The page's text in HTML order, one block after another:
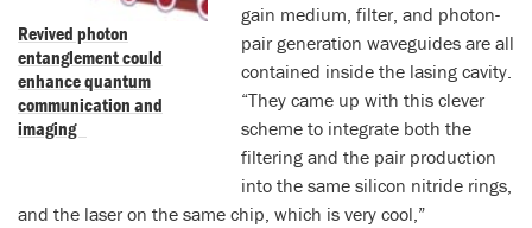
Revived photon
entanglement could
enhance quantum
communication and
imaging
gain medium, filter, and photon-
pair generation waveguides are all
contained inside the lasing cavity.
“They came up with this clever
scheme to integrate both the
filtering and the pair production
into the same silicon nitride rings,
and the laser on the same chip, which is very cool,”